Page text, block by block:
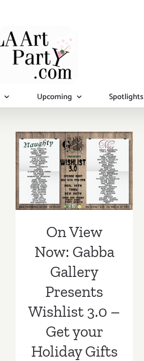
Upcoming Spotlights
Gabba Gallery
Presents
Wishlist 3.0 –
Get your
HERE!!
On View
Now: Gabba
Gallery
Presents
Wishlist 3.0 –
Get your
Holiday Gifts